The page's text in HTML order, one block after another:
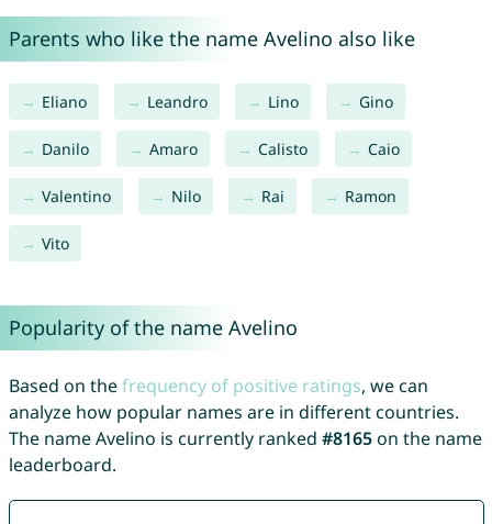
Parents who like the name Avelino also like
Eliano Leandro Lino Gino
Danilo Amaro Calisto Caio
Valentino Nilo Rai Ramon
Vito
Popularity of the name Avelino
Based on thefrequency of positive ratings, we can
analyze how popular names are in different countries.
The name Avelino is currently ranked #8165on the name
leaderboard.